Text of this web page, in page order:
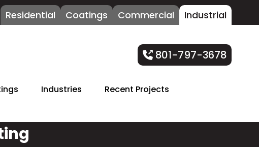
Residential Coatings Commercial Industrial
801-797-3678
Industries
Recent Projects